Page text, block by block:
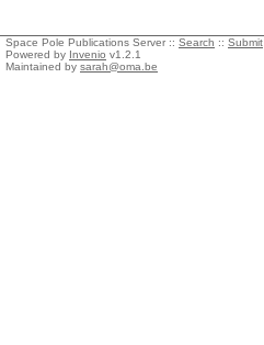
Space Pole Publications Server :: Search :: Submit
Powered by Invenio v1.2.1
Maintained by sarah@oma.be